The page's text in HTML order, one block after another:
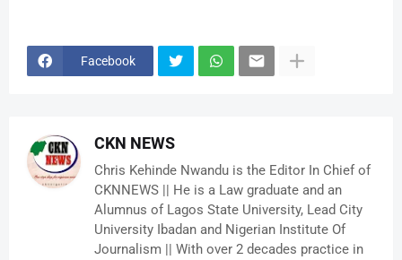
Facebook
CKN NEWS
Chris Kehinde Nwandu is the Editor In Chief of
CKNNEWS || He is a Law graduate and an
Alumnus of Lagos State University, Lead City
University Ibadan and Nigerian Institute Of
Journalism || With over 2 decades practice in